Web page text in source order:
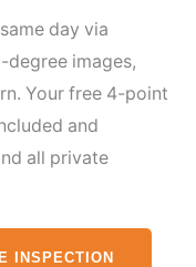
day via
images,
Your free 4-point
and
all private
INSPECTION